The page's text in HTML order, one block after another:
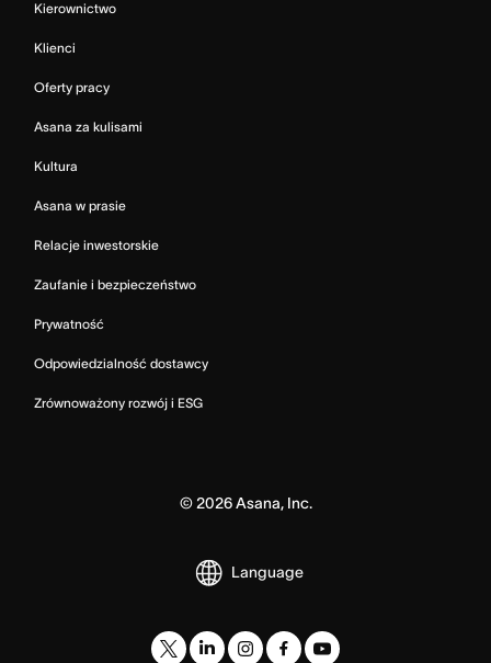
Kierownictwo
Klienci
Oferty pracy
Asana za kulisami
Kultura
Asana w prasie
Relacje inwestorskie
Zaufanie i bezpieczeństwo
Prywatność
Odpowiedzialność dostawcy
Zrównoważony rozwój i ESG
©2026Asana, Inc.
Language